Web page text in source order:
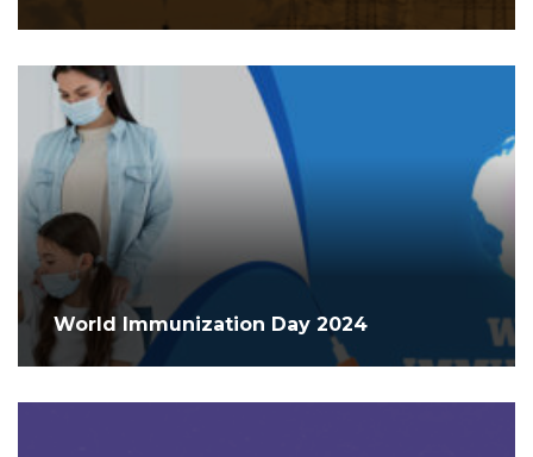
World Immunization Day 2024